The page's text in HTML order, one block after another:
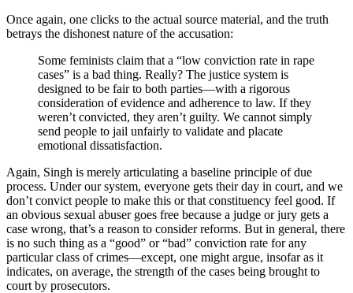
Once again, one clicks to the actual source material, and the truth
betrays the dishonest nature of the accusation:
Some feminists claim that a “low conviction rate in rape
cases” is a bad thing. Really? The justice system is
designed to be fair to both parties—with a rigorous
consideration of evidence and adherence to law. If they
weren’t convicted, they aren’t guilty. We cannot simply
send people to jail unfairly to validate and placate
emotional dissatisfaction.
Again, Singh is merely articulating a baseline principle of due
process. Under our system, everyone gets their day in court, and we
don’t convict people to make this or that constituency feel good. If
an obvious sexual abuser goes free because a judge or jury gets a
case wrong, that’s a reason to consider reforms. But in general, there
is no such thing as a “good” or “bad” conviction rate for any
particular class of crimes—except, one might argue, insofar as it
indicates, on average, the strength of the cases being brought to
court by prosecutors.